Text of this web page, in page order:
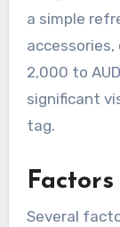
a simple
accessories,
2,000 to
significant
tag.
Several